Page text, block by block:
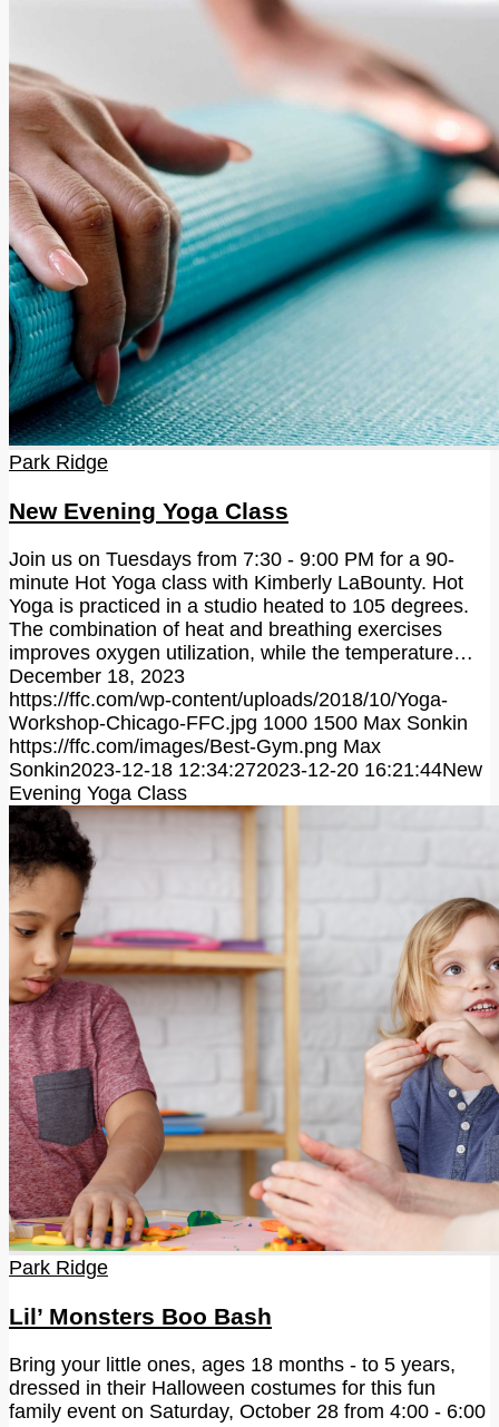
Park Ridge
New Evening Yoga Class
Join us on Tuesdays from 7:30 - 9:00 PM for a 90-
minute Hot Yoga class with Kimberly LaBounty. Hot
Yoga is practiced in a studio heated to 105 degrees.
The combination of heat and breathing exercises
improves oxygen utilization, while the temperature…
December 18, 2023
https://ffc.com/wp-content/uploads/2018/10/Yoga-
Workshop-Chicago-FFC.jpg 1000 1500 Max Sonkin
https://ffc.com/images/Best-Gym.png Max
Sonkin2023-12-18 12:34:272023-12-20 16:21:44New
Evening Yoga Class
Park Ridge
Lil’ Monsters Boo Bash
Bring your little ones, ages 18 months - to 5 years,
dressed in their Halloween costumes for this fun
family event on Saturday, October 28 from 4:00 - 6:00